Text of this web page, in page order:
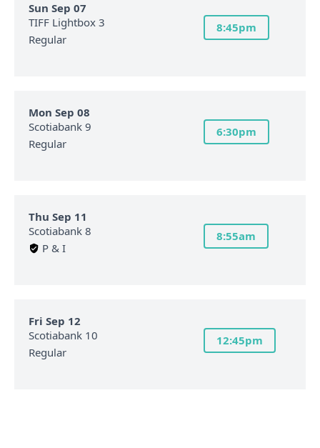
Sun Sep 07
TIFF Lightbox 3
Regular
8:45pm
Mon Sep 08
Scotiabank 9
Regular
6:30pm
Thu Sep 11
Scotiabank 8
P & I
8:55am
Fri Sep 12
Scotiabank 10
Regular
12:45pm